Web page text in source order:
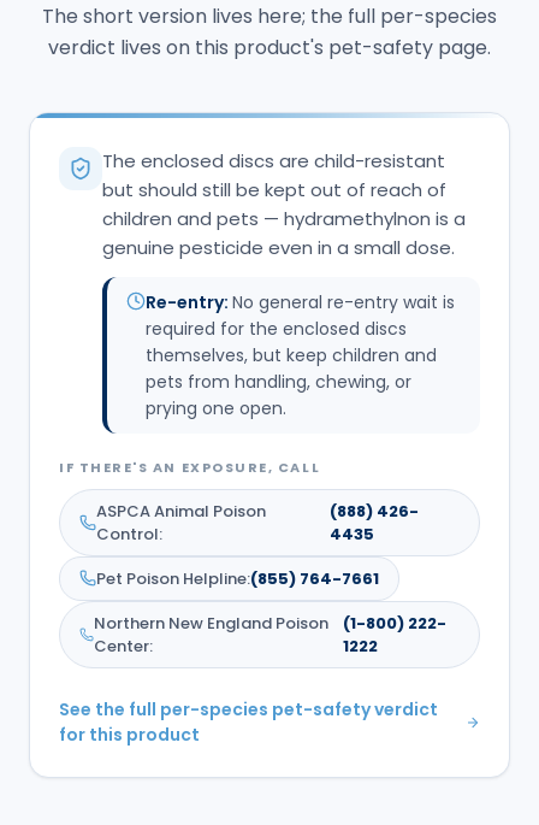
The short version lives here; the full per-species
verdict lives on this product's pet-safety page.
The enclosed discs are child-resistant
but should still be kept out of reach of
children and pets — hydramethylnon is a
genuine pesticide even in a small dose.
Re-entry: No general re-entry wait is
required for the enclosed discs
themselves, but keep children and
pets from handling, chewing, or
prying one open.
IF THERE'S AN EXPOSURE, CALL
ASPCA Animal Poison
Control:
(888) 426-
4435
Pet Poison Helpline:(855) 764-7661
Northern New England Poison
Center:
(1-800) 222-
1222
See the full per-species pet-safety verdict
for this product